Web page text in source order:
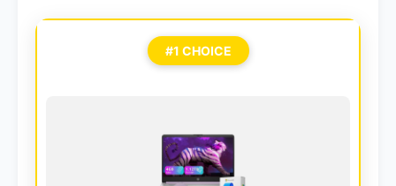
#1 CHOICE